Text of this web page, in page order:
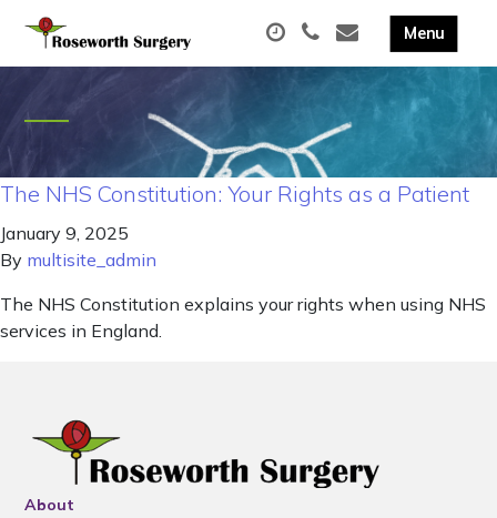
The NHS Constitution: Your Rights as a Patient
January 9, 2025
By multisite_admin
The NHS Constitution explains your rights when using NHS
services in England.
About